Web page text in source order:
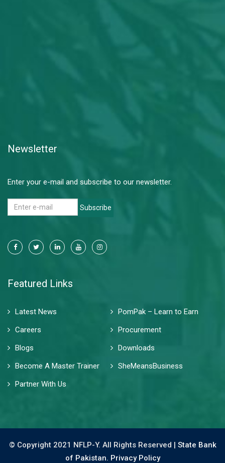
Newsletter
Enter your e-mail and subscribe to our newsletter.
Subscribe
Featured Links
Latest News
PomPak – Learn to Earn
Careers
Procurement
Blogs
Downloads
Become A Master Trainer
SheMeansBusiness
Partner With Us
© Copyright 2021 NFLP-Y. All Rights Reserved | State Bank
of Pakistan. Privacy Policy